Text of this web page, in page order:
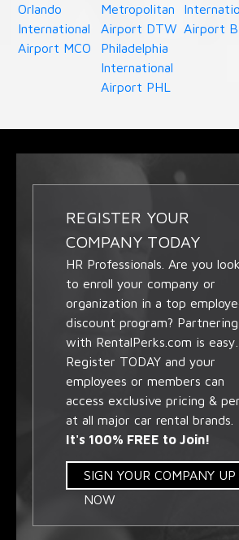
Orlando
International
Airport MCO
Metropolitan
Airport DTW
Philadelphia
International
Airport PHL
Airport
REGISTER YOUR
COMPANY TODAY
HR Professionals. Are you
to enroll your company or
organization in a top
discount program? Partnering
with RentalPerks.com is easy.
Register TODAY and your
employees or members can
access exclusive pricing &
at all major car rental brands.
It's 100% FREE to Join!
SIGN YOUR COMPANY UP
NOW